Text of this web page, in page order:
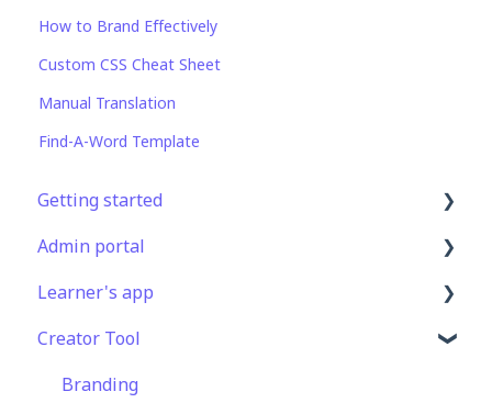
How to Brand Effectively
Custom CSS Cheat Sheet
Manual Translation
Find-A-Word Template
Getting started
Get Started in 5 Minutes
Lessons & Courses
Basic User Management
Course Library
Admin portal
Advanced User Management
Lesson Management
Course Management
Learner's app
Logging In
Taking Courses
Creator Tool
Branding